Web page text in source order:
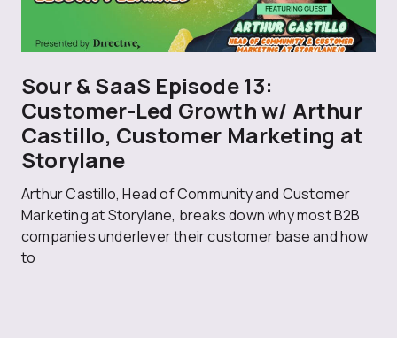
Sour & SaaS Episode 13:
Customer-Led Growth w/ Arthur
Castillo, Customer Marketing at
Storylane
Arthur Castillo, Head of Community and Customer
Marketing at Storylane, breaks down why most B2B
companies underlever their customer base and how
to